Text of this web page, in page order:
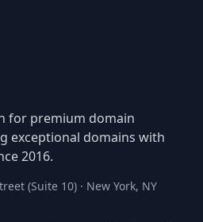
for premium domain
exceptional domains with
2016.
(Suite 10) · New York, NY